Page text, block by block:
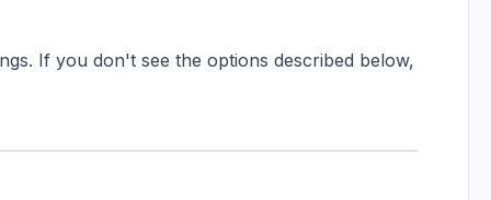
If you don't see the options described below,